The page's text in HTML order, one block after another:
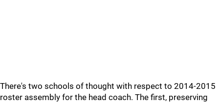
There's two schools of thought with respect to 2014-2015
roster assembly for the head coach. The first, preserving